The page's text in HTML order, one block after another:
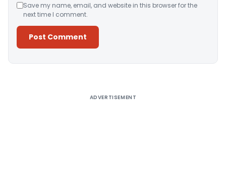
Save my name, email, and website in this browser for the
next time I comment.
ADVERTISEMENT